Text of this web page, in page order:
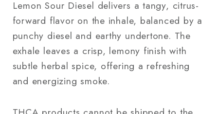
Lemon Sour Diesel delivers a tangy, citrus-
forward flavor on the inhale, balanced by a
punchy diesel and earthy undertone. The
exhale leaves a crisp, lemony finish with
subtle herbal spice, offering a refreshing
and energizing smoke.